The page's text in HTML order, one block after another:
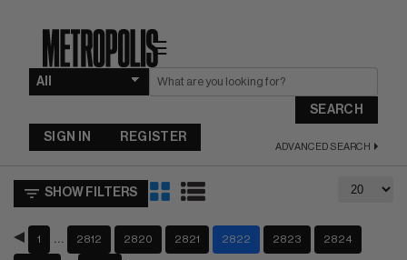
☰
SEARCH
ADVANCED SEARCH
SIGN IN REGISTER
SHOW FILTERS
1 2812 2820 2821 2822 2823 2824